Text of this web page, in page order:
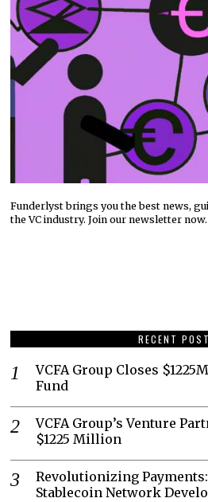
Funderlyst brings you the best news,
the VC industry. Join our newsletter now.
RECENT
VCFA Group Closes
Fund
VCFA Group’s Venture
$1225 Million
Revolutionizing
Stablecoin Network